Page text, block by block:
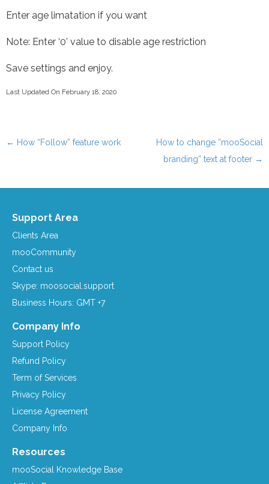
Enter age limatation if you want
Note: Enter ‘0’ value to disable age restriction
Save settings and enjoy.
Last Updated On February 18, 2020
← How “Follow” feature work
How to change “mooSocial
branding” text at footer →
Support Area
Clients Area
mooCommunity
Contact us
Skype: moosocial.support
Business Hours: GMT +7
Company Info
Support Policy
Refund Policy
Term of Services
Privacy Policy
License Agreement
Company Info
Resources
mooSocial Knowledge Base